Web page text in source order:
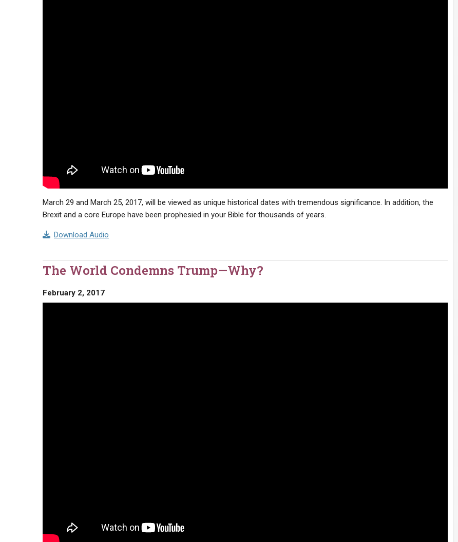
March 29 and March 25, 2017, will be viewed as unique historical dates with tremendous significance. In addition, the
Brexit and a core Europe have been prophesied in your Bible for thousands of years.
Download Audio
The World Condemns Trump—Why?
February 2, 2017